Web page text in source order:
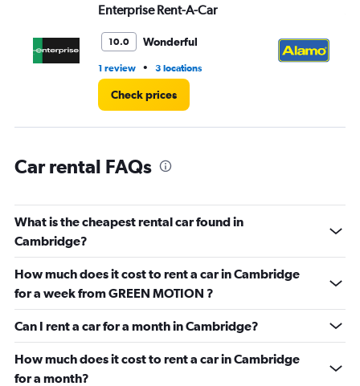
45.
Enterprise Rent-A-Car
10.0 Wonderful
1 review • 3 locations
Check prices
Car rental FAQs
What is the cheapest rental car found in
Cambridge?
How much does it cost to rent a car in Cambridge
for a week from GREEN MOTION ?
Can I rent a car for a month in Cambridge?
How much does it cost to rent a car in Cambridge
for a month?